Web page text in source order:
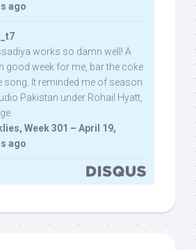
ago
works so damn well! A
good week for me, bar the coke
song. It reminded me of season
Pakistan under Rohail Hyatt,
Week 301 – April 19,
ago